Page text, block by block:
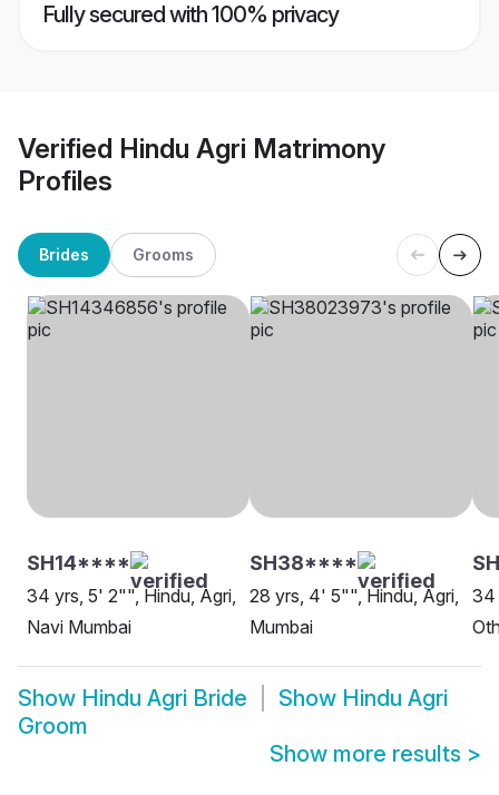
Fully secured with 100% privacy
Verified Hindu Agri Matrimony
Profiles
Brides Grooms
SH14****
34 yrs, 5' 2"", Hindu, Agri,
Navi Mumbai
SH38****
28 yrs, 4' 5"", Hindu, Agri,
Mumbai
34
Show Hindu Agri Bride Show Hindu Agri
Groom
Show more results >